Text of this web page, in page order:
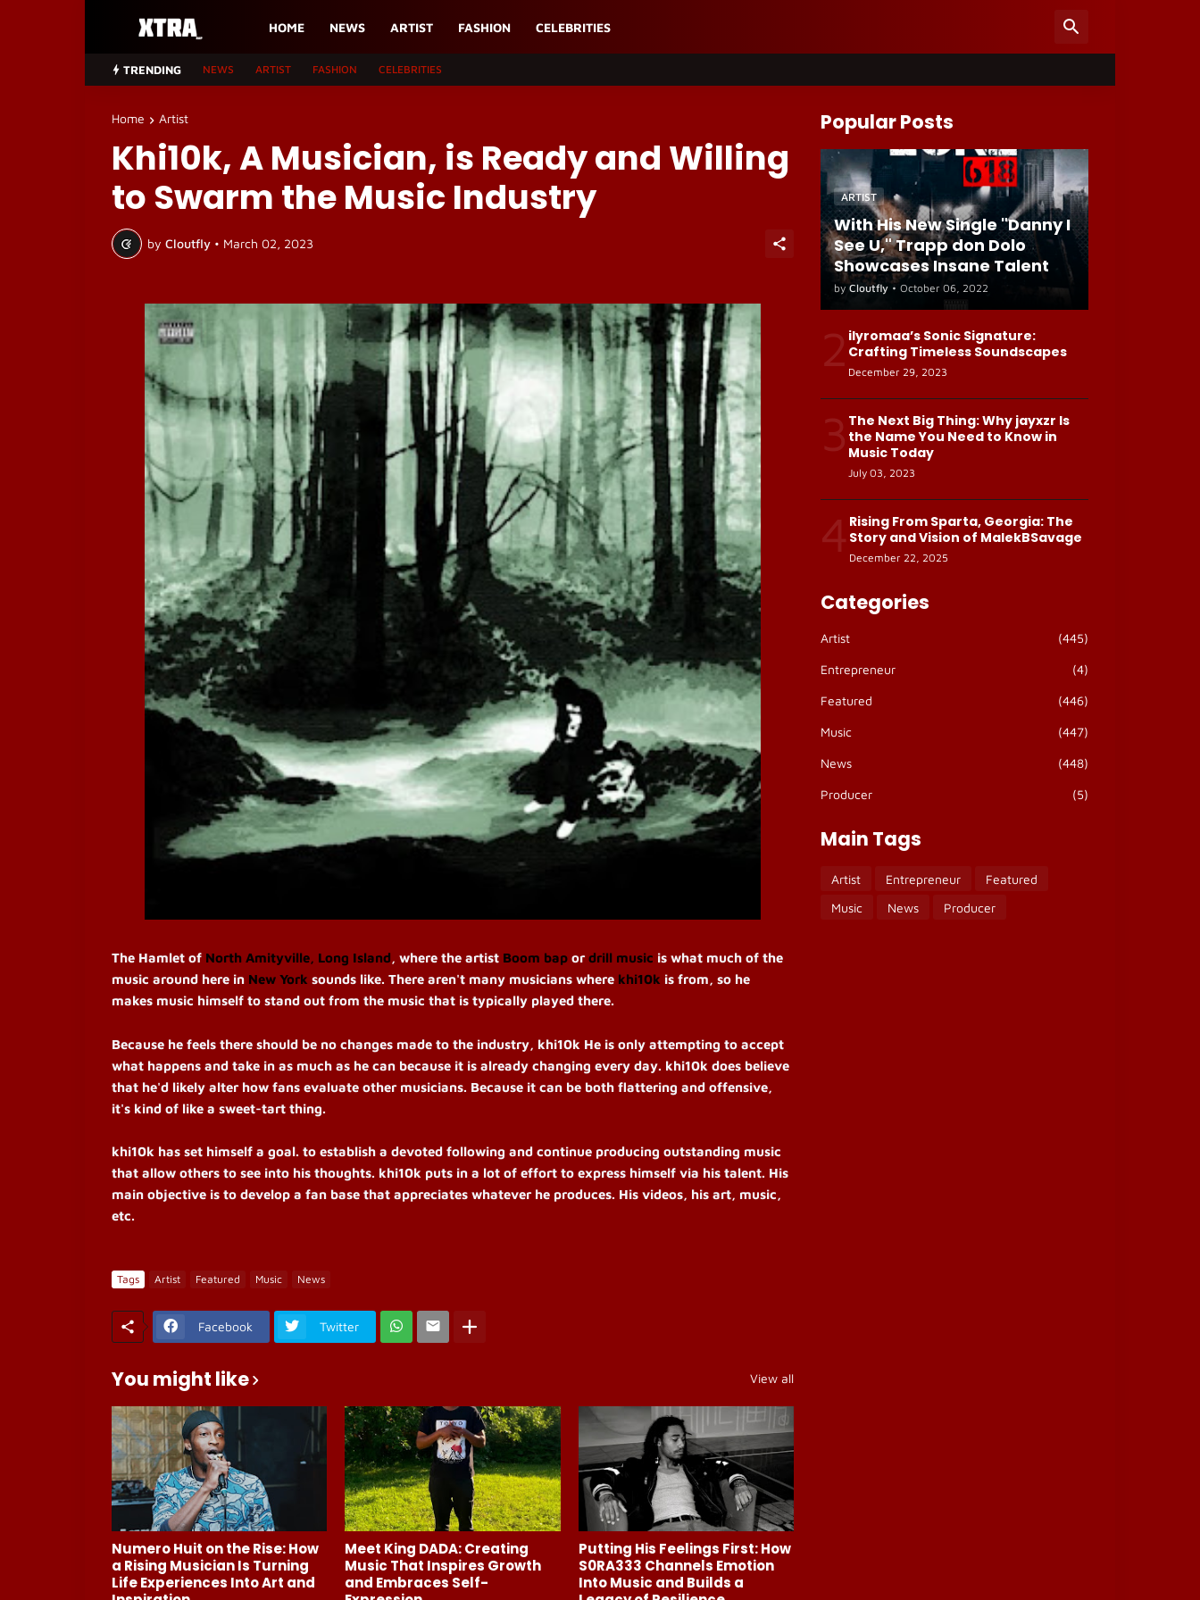
HOME NEWS ARTIST FASHION CELEBRITIES
TRENDING NEWS ARTIST FASHION CELEBRITIES
Home Artist
Khi10k, A Musician, is Ready and Willing
to Swarm the Music Industry
by Cloutfly • March 02, 2023
The Hamlet of North Amityville, Long Island, where the artist Boom bap ordrill music is what much of the
music around here in New York sounds like. There aren't many musicians where khi10k is from, so he
makes music himself to stand out from the music that is typically played there.
Because he feels there should be no changes made to the industry, khi10k He is only attempting to accept
what happens and take in as much as he can because it is already changing every day. khi10k does believe
that he'd likely alter how fans evaluate other musicians. Because it can be both flattering and offensive,
it's kind of like a sweet-tart thing.
khi10k has set himself a goal. to establish a devoted following and continue producing outstanding music
that allow others to see into his thoughts. khi10k puts in a lot of effort to express himself via his talent. His
main objective is to develop a fan base that appreciates whatever he produces. His videos, his art, music,
etc.
Tags Artist Featured Music News
Facebook Twitter
You might like View all
Numero Huit on the Rise: How
a Rising Musician Is Turning
Life Experiences Into Art and
Meet King DADA: Creating
Music That Inspires Growth
and Embraces Self-
Putting His Feelings First: How
S0RA333 Channels Emotion
Into Music and Builds a
Popular Posts
ARTIST
With His New Single "Danny I
See U," Trapp don Dolo
Showcases Insane Talent
by Cloutfly • October 06, 2022
2 ilyromaa’s Sonic Signature:
Crafting Timeless Soundscapes
December 29, 2023
3 The Next Big Thing: Why jayxzr Is
the Name You Need to Know in
Music Today
July 03, 2023
4 Rising From Sparta, Georgia: The
Story and Vision of MalekBSavage
December 22, 2025
Categories
Artist (445)
Entrepreneur (4)
Featured (446)
Music (447)
News (448)
Producer (5)
Main Tags
Artist Entrepreneur
Featured
Music
News Producer